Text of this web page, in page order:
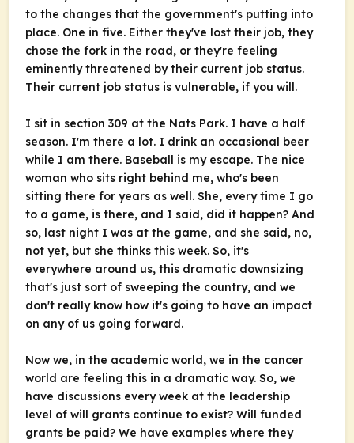
to the changes that the government's putting into
place. One in five. Either they've lost their job, they
chose the fork in the road, or they're feeling
eminently threatened by their current job status.
Their current job status is vulnerable, if you will.
I sit in section 309 at the Nats Park. I have a half
season. I'm there a lot. I drink an occasional beer
while I am there. Baseball is my escape. The nice
woman who sits right behind me, who's been
sitting there for years as well. She, every time I go
to a game, is there, and I said, did it happen? And
so, last night I was at the game, and she said, no,
not yet, but she thinks this week. So, it's
everywhere around us, this dramatic downsizing
that's just sort of sweeping the country, and we
don't really know how it's going to have an impact
on any of us going forward.
Now we, in the academic world, we in the cancer
world are feeling this in a dramatic way. So, we
have discussions every week at the leadership
level of will grants continue to exist? Will funded
grants be paid? We have examples where they